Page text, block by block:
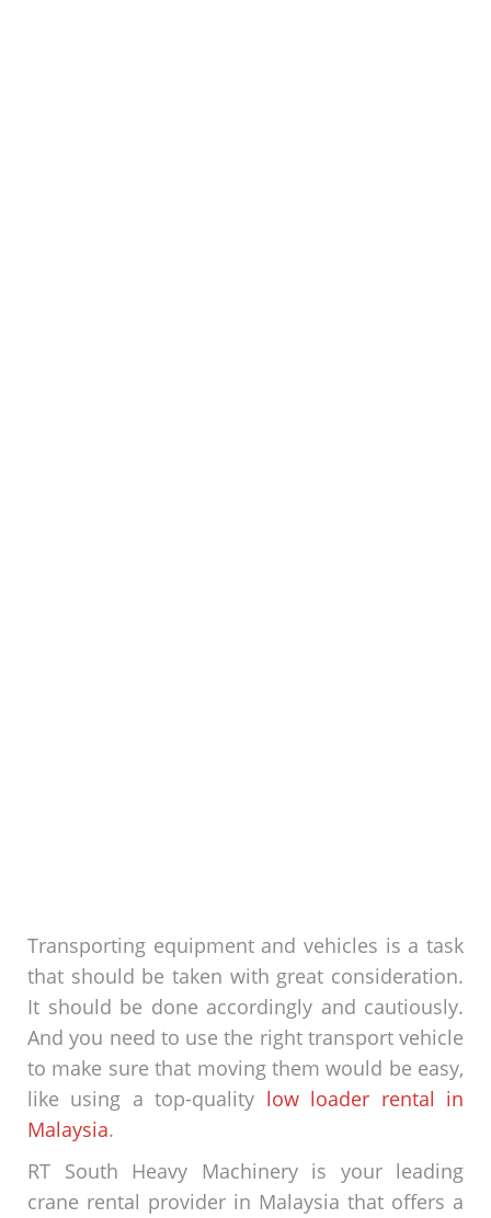
Transporting equipment and vehicles is a task
that should be taken with great consideration.
It should be done accordingly and cautiously.
And you need to use the right transport vehicle
to make sure that moving them would be easy,
like using a top-quality low loader rental in
Malaysia.
RT South Heavy Machinery is your leading
crane rental provider in Malaysia that offers a